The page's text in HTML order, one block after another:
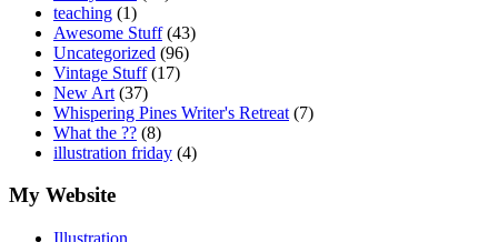
teaching (1)
Awesome Stuff(43)
Uncategorized (96)
Vintage Stuff(17)
New Art (37)
Whispering Pines Writer's Retreat (7)
What the ?? (8)
illustration friday (4)
My Website
Illustration